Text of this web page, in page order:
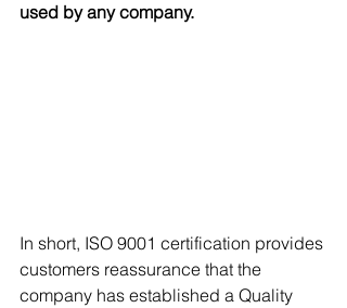
used by any company.
In short, ISO 9001 certification provides
customers reassurance that the
company has established a Quality